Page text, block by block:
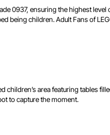
0937, ensuring the highest
being children. Adult Fans of
area featuring tables
to capture the moment.